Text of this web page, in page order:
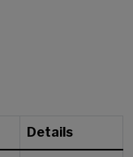
Details